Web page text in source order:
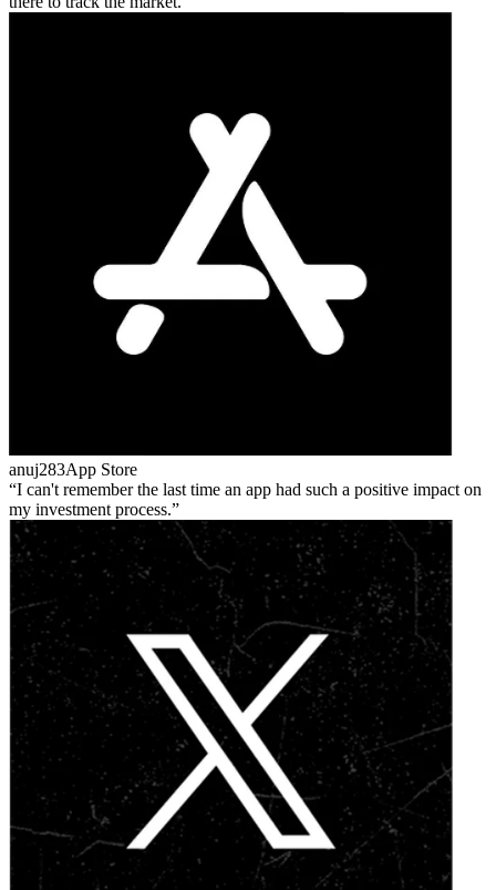
anuj283App Store
I can't remember the last time an app had such a positive impact on
my investment process.